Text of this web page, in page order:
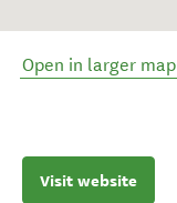
Open in larger map
Visit website